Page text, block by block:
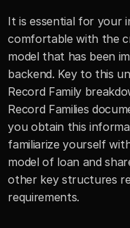
It is essential for your
comfortable with the
model that has been
backend. Key to this
Record Family
Record Families
you obtain this
familiarize yourself
model of loan and
other key structures
requirements.